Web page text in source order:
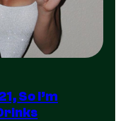
So I’m